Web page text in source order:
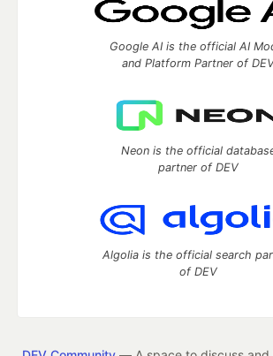
Google AI is the official AI
and Platform Partner of
Neon is the official
partner of DEV
Algolia is the official search
of DEV